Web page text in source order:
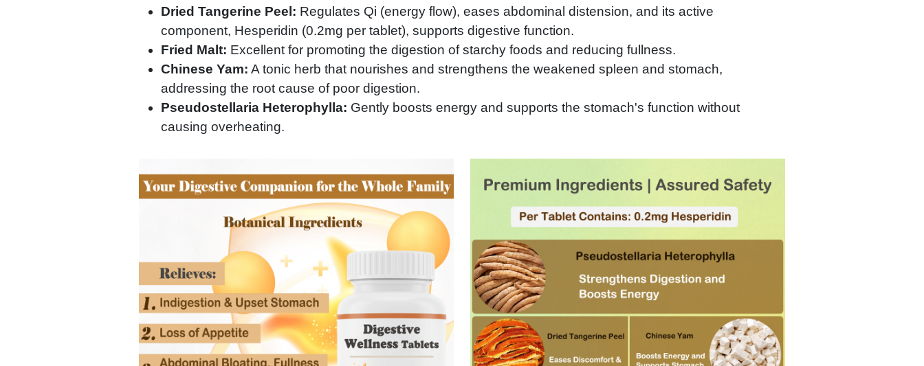
Dried Tangerine Peel: Regulates Qi (energy flow), eases abdominal distension, and its active
component, Hesperidin (0.2mg per tablet), supports digestive function.
Fried Malt: Excellent for promoting the digestion of starchy foods and reducing fullness.
Chinese Yam: A tonic herb that nourishes and strengthens the weakened spleen and stomach,
addressing the root cause of poor digestion.
Pseudostellaria Heterophylla: Gently boosts energy and supports the stomach's function without
causing overheating.